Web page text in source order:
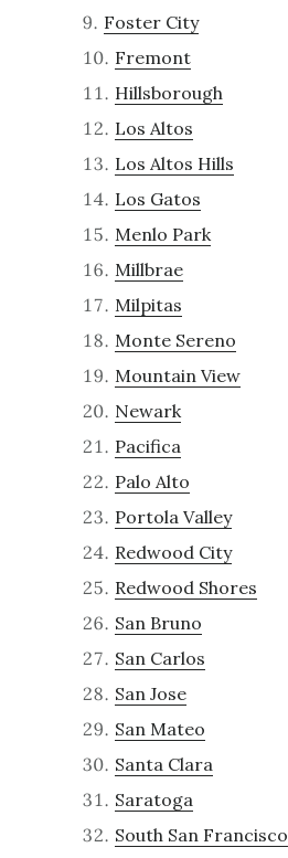
Foster City
Fremont
Hillsborough
Los Altos
Los Altos Hills
Los Gatos
Menlo Park
Millbrae
Milpitas
Monte Sereno
Mountain View
Newark
Pacifica
Palo Alto
Portola Valley
Redwood City
Redwood Shores
San Bruno
San Carlos
San Jose
San Mateo
Santa Clara
Saratoga
South San Francisco